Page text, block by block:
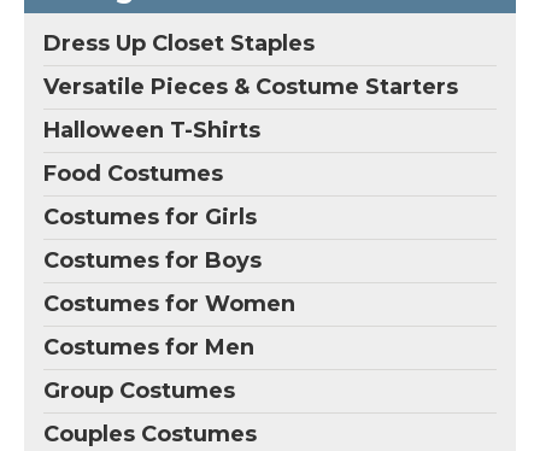
Dress Up Closet Staples
Versatile Pieces & Costume Starters
Halloween T-Shirts
Food Costumes
Costumes for Girls
Costumes for Boys
Costumes for Women
Costumes for Men
Group Costumes
Couples Costumes